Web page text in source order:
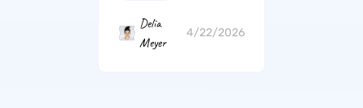
Delia
Meyer
4/22/2026